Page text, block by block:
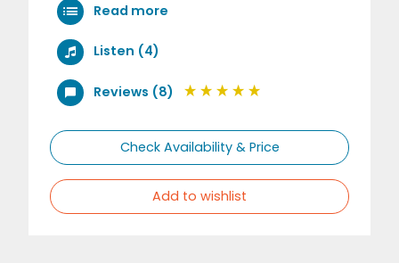
Read more
Listen (4)
Reviews (8)
Check Availability & Price
Add to wishlist